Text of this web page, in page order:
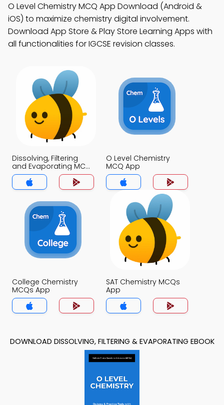
O Level Chemistry MCQ App Download (Android &
iOS) to maximize chemistry digital involvement.
Download App Store & Play Store Learning Apps with
all functionalities for IGCSE revision classes.
Dissolving, Filtering
and Evaporating MCQ
App
O Level Chemistry
MCQ App
College Chemistry
MCQs App
SAT Chemistry MCQs
App
DOWNLOAD DISSOLVING, FILTERING & EVAPORATING EBOOK